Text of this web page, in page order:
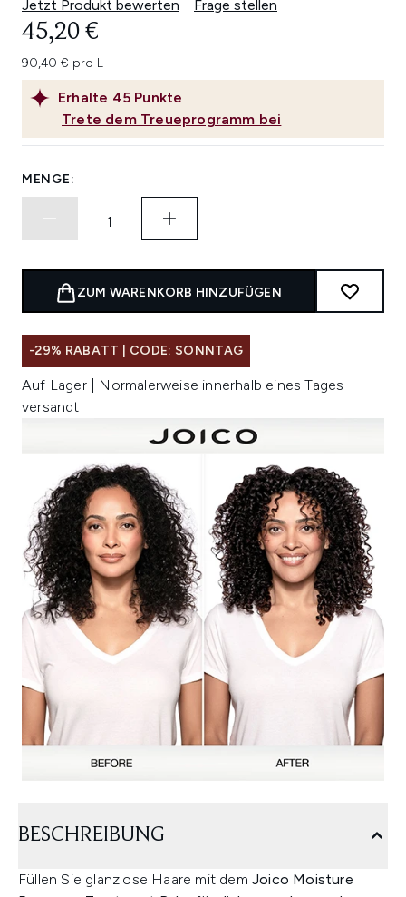
Bewertungen
Seite.
Jetzt Produkt bewerten
Frage stellen
Erhalte 45 Punkte
Trete dem Treueprogramm bei
45,20 €
90,40 € pro L
MENGE:
ZUM WARENKORB HINZUFÜGEN
-29% RABATT | CODE: SONNTAG
Auf Lager | Normalerweise innerhalb eines Tages
versandt
BESCHREIBUNG
Füllen Sie glanzlose Haare mit dem Joico Moisture